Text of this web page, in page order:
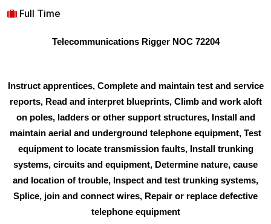
Full Time
Telecommunications Rigger NOC 72204
Instruct apprentices, Complete and maintain test and service
reports, Read and interpret blueprints, Climb and work aloft
on poles, ladders or other support structures, Install and
maintain aerial and underground telephone equipment, Test
equipment to locate transmission faults, Install trunking
systems, circuits and equipment, Determine nature, cause
and location of trouble, Inspect and test trunking systems,
Splice, join and connect wires, Repair or replace defective
telephone equipment